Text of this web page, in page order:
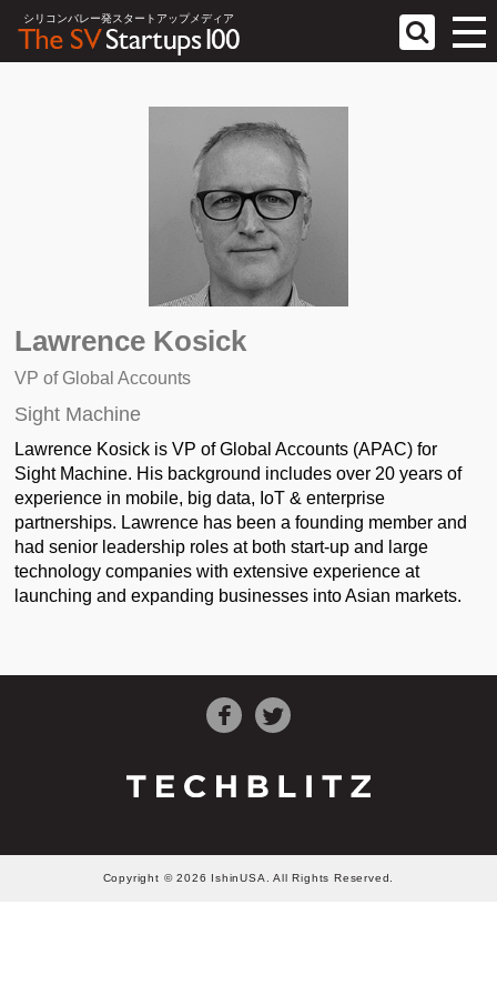
シリコンバレー発スタートアップメディア
Lawrence Kosick
VP of Global Accounts
Sight Machine
Lawrence Kosick is VP of Global Accounts (APAC) for
Sight Machine. His background includes over 20 years of
experience in mobile, big data, IoT & enterprise
partnerships. Lawrence has been a founding member and
had senior leadership roles at both start-up and large
technology companies with extensive experience at
launching and expanding businesses into Asian markets.
Copyright © 2026 IshinUSA. All Rights Reserved.